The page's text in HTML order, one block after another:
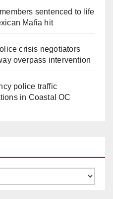
sentenced to life
Mafia hit
crisis negotiators
overpass intervention
police traffic
in Coastal OC